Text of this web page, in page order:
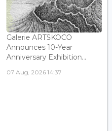
Galerie ARTSKOCO
Announces 10-Year
Anniversary Exhibition...
07 Aug, 2026 14:37